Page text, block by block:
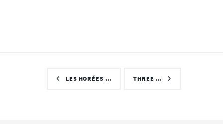
LES HORÉES … THREE …